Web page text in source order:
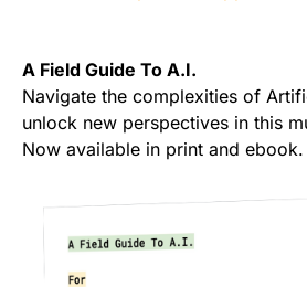
A Field Guide To A.I.
Navigate the complexities of
unlock new perspectives in this
Now available in print and ebook.